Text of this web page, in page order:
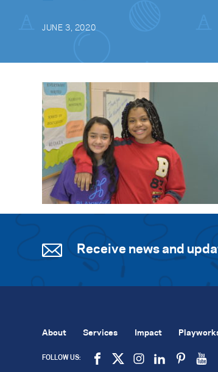
JUNE 3, 2020
Receive news and
About Services Impact
FOLLOW US: